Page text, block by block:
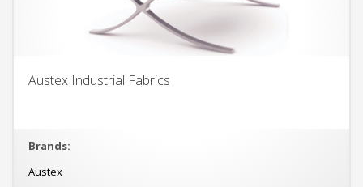
Austex Industrial Fabrics
Brands:
Austex